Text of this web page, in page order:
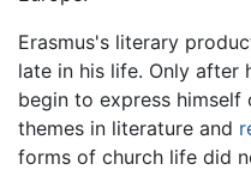
Erasmus's literary
late in his life. Only after
begin to express
themes in literature and
forms of church life did